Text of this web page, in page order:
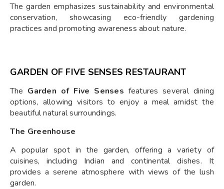
The garden emphasizes sustainability and environmental
conservation, showcasing eco-friendly gardening
practices and promoting awareness about nature.
GARDEN OF FIVE SENSES RESTAURANT
The Garden of Five Senses features several dining
options, allowing visitors to enjoy a meal amidst the
beautiful natural surroundings.
The Greenhouse
A popular spot in the garden, offering a variety of
cuisines, including Indian and continental dishes. It
provides a serene atmosphere with views of the lush
garden.